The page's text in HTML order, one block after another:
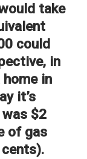
take
could
in
in
it’s
$2
of gas